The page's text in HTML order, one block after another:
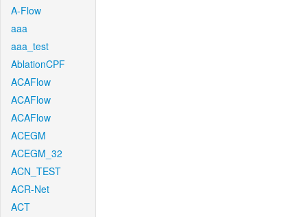
A-Flow
aaa
aaa_test
AblationCPF
ACAFlow
ACAFlow
ACAFlow
ACEGM
ACEGM_32
ACN_TEST
ACR-Net
ACT